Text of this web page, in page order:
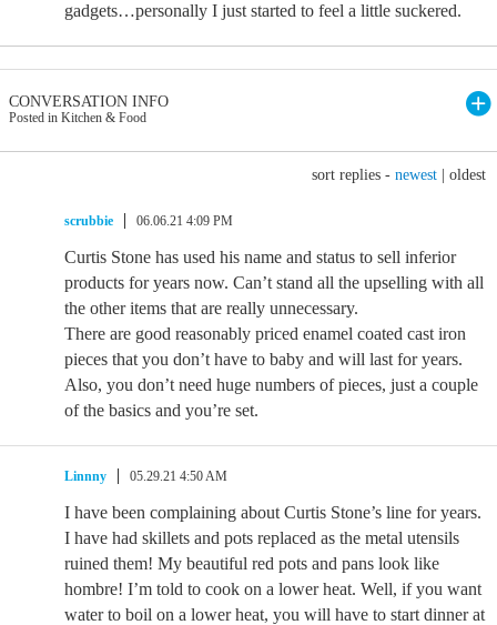
gadgets…personally I just started to feel a little suckered.
CONVERSATION INFO
Posted in Kitchen & Food
sort replies - newest oldest
scrubbie 06.06.21 4:09 PM
Curtis Stone has used his name and status to sell inferior
products for years now. Can’t stand all the upselling with all
the other items that are really unnecessary.
There are good reasonably priced enamel coated cast iron
pieces that you don’t have to baby and will last for years.
Also, you don’t need huge numbers of pieces, just a couple
of the basics and you’re set.
Linnny 05.29.21 4:50 AM
I have been complaining about Curtis Stone’s line for years.
I have had skillets and pots replaced as the metal utensils
ruined them! My beautiful red pots and pans look like
hombre! I’m told to cook on a lower heat. Well, if you want
water to boil on a lower heat, you will have to start dinner at